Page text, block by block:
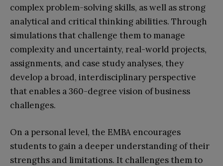
complex problem-solving skills, as well as strong
analytical and critical thinking abilities. Through
simulations that challenge them to manage
complexity and uncertainty, real-world projects,
assignments, and case study analyses, they
develop a broad, interdisciplinary perspective
that enables a 360-degree vision of business
challenges.
On a personal level, the EMBA encourages
students to gain a deeper understanding of their
strengths and limitations. It challenges them to